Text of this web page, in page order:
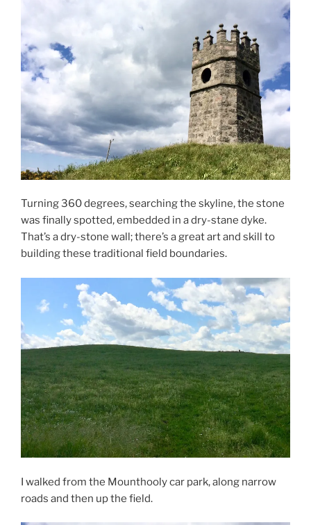
Turning 360 degrees, searching the skyline, the stone
was finally spotted, embedded in a dry-stane dyke.
That’s a dry-stone wall; there’s a great art and skill to
building these traditional field boundaries.
I walked from the Mounthooly car park, along narrow
roads and then up the field.